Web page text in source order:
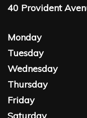
40 Provident
Monday
Tuesday
Wednesday
Thursday
Friday